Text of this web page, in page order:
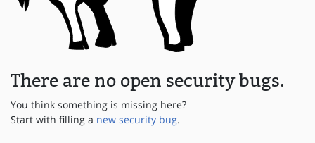
There are no open security bugs.
You think something is missing here?
Start with filling a new security bug.